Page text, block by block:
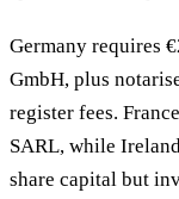
Germany requires
GmbH, plus
register fees.
SARL, while
share capital but